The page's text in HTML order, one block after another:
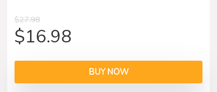
$27.98
$16.98
BUY NOW